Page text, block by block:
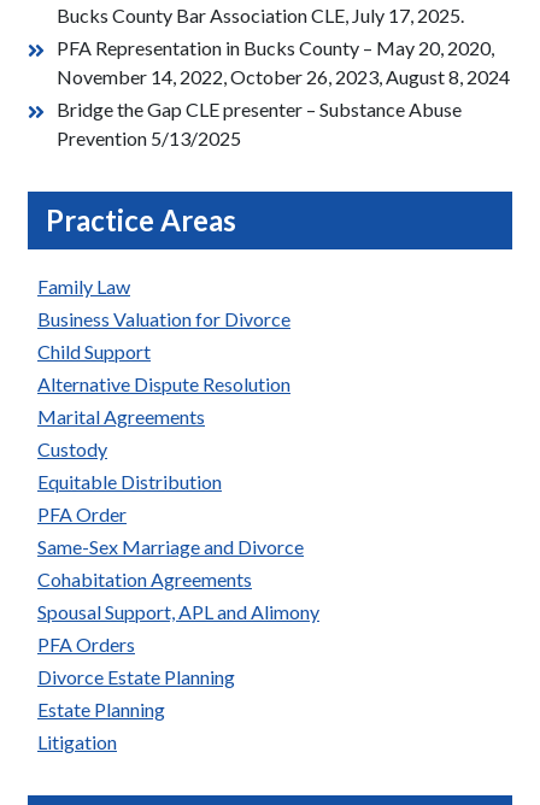
Bucks County Bar Association CLE, July 17, 2025.
PFA Representation in Bucks County – May 20, 2020,
November 14, 2022, October 26, 2023, August 8, 2024
Bridge the Gap CLE presenter – Substance Abuse
Prevention 5/13/2025
Practice Areas
Family Law
Business Valuation for Divorce
Child Support
Alternative Dispute Resolution
Marital Agreements
Custody
Equitable Distribution
PFA Order
Same-Sex Marriage and Divorce
Cohabitation Agreements
Spousal Support, APL and Alimony
PFA Orders
Divorce Estate Planning
Estate Planning
Litigation